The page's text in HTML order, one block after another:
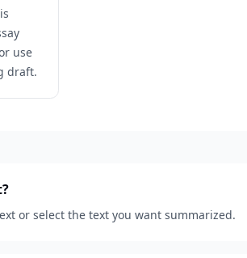
use
draft.
or select the text you want summarized.